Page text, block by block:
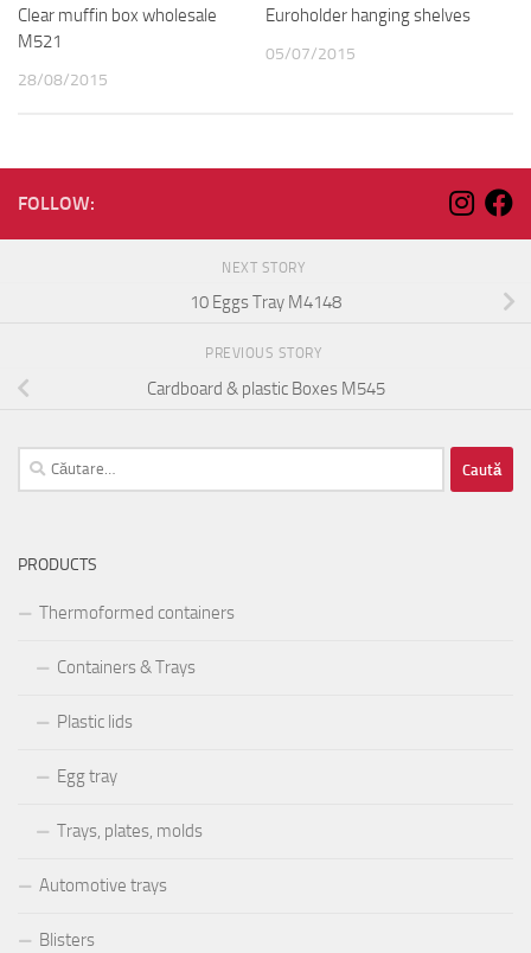
Clear muffin box wholesale
M521
28/08/2015
Euroholder hanging shelves
05/07/2015
FOLLOW:
NEXT STORY
10 Eggs Tray M4148
PREVIOUS STORY
Cardboard & plastic Boxes M545
Caută
după:
PRODUCTS
Thermoformed containers
Containers & Trays
Plastic lids
Egg tray
Trays, plates, molds
Automotive trays
Blisters